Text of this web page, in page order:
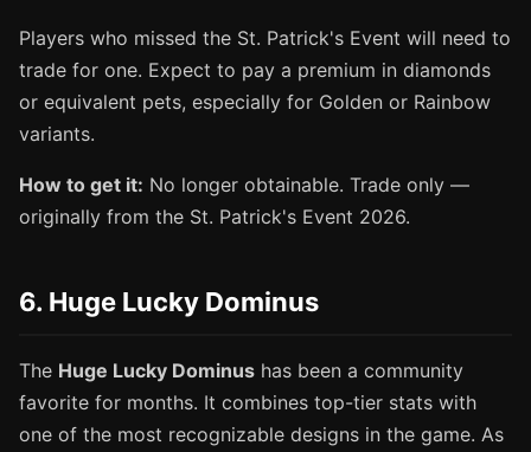
Players who missed the St. Patrick's Event will need to
trade for one. Expect to pay a premium in diamonds
or equivalent pets, especially for Golden or Rainbow
variants.
How to get it: No longer obtainable. Trade only —
originally from the St. Patrick's Event 2026.
6. Huge Lucky Dominus
The Huge Lucky Dominus has been a community
favorite for months. It combines top-tier stats with
one of the most recognizable designs in the game. As